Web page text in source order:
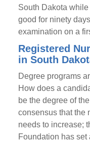
South Dakota
good for ninety
examination on a
Registered
in South
Degree programs
How does a
be the degree of
consensus that the
needs to increase;
Foundation has